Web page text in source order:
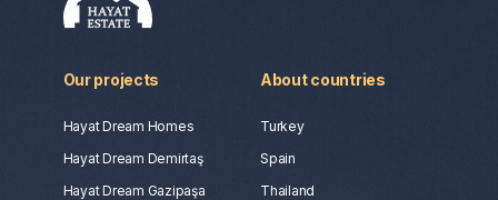
Our projects
Hayat Dream Homes
Hayat Dream Demirtaş
Hayat Dream Gazipaşa
About countries
Turkey
Spain
Thailand